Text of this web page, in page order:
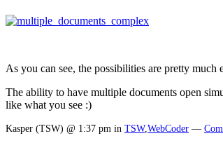
As you can see, the possibilities are pretty
The ability to have multiple documents open
like what you see :)
Kasper (TSW) @ 1:37 pm in TSW,WebCoder —